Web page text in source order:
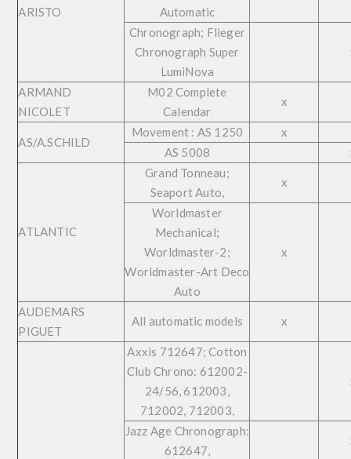
ARISTO
Automatic
Chronograph; Flieger
Chronograph Super
LumiNova
ARMAND
NICOLET
M02 Complete
Calendar
x
AS/A.SCHILD
Movement : AS 1250
x
AS 5008
ATLANTIC
Grand Tonneau;
Seaport Auto,
x
Worldmaster
Mechanical;
Worldmaster-2;
Worldmaster-Art Deco
Auto
x
AUDEMARS
PIGUET
All automatic models x
Axxis 712647; Cotton
Club Chrono: 612002-
24/56, 612003,
712002, 712003,
Jazz Age Chronograph:
612647,